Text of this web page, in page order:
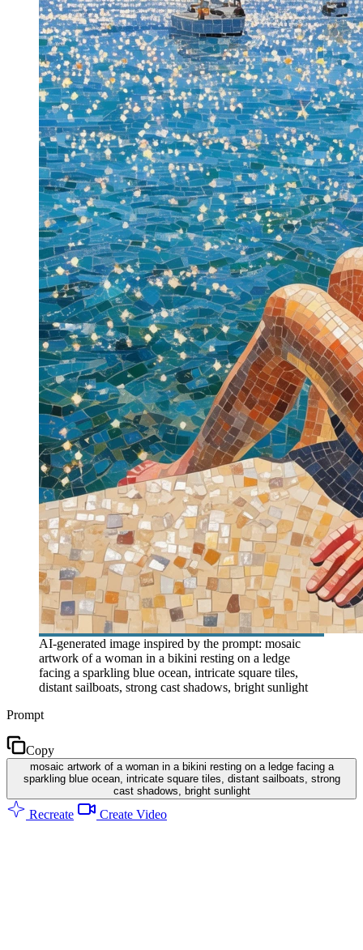
AI-generated image inspired by the prompt: mosaic
artwork of a woman in a bikini resting on a ledge
facing a sparkling blue ocean, intricate square tiles,
distant sailboats, strong cast shadows, bright sunlight
Prompt
Copy
mosaic artwork of a woman in a bikini resting on a ledge facing a
sparkling blue ocean, intricate square tiles, distant sailboats, strong
cast shadows, bright sunlight
Recreate Create Video